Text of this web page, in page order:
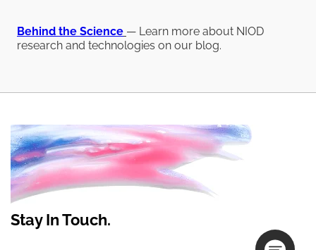
Behind the Science — Learn more about NIOD
research and technologies on our blog.
Stay In Touch.